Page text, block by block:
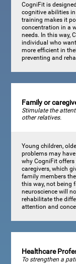
CogniFit is
cognitive abilities
training makes it
concentration in a
needs. In this way,
individual who
more efficient in
preventing and
Family or
Stimulate the
other relatives.
Young children,
problems may
why CogniFit
caregivers, which
family members
this way, not being
neuroscience will
rehabilitate the
attention and
Healthcare
To strengthen a